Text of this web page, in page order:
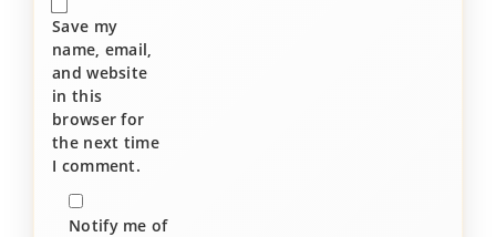
Save my
name, email,
and website
in this
browser for
the next time
I comment.
Notify me of